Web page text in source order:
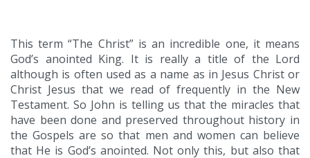
This term “The Christ” is an incredible one, it means
God’s anointed King. It is really a title of the Lord
although is often used as a name as in Jesus Christ or
Christ Jesus that we read of frequently in the New
Testament. So John is telling us that the miracles that
have been done and preserved throughout history in
the Gospels are so that men and women can believe
that He is God’s anointed. Not only this, but also that